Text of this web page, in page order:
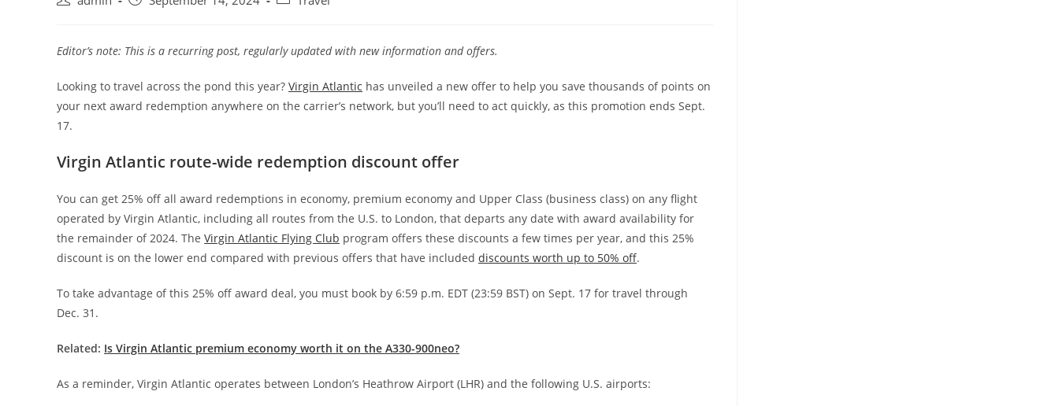
Editor’s note: This is a recurring post, regularly updated with new information and offers.
Looking to travel across the pond this year? Virgin Atlantic has unveiled a new offer to help you save thousands of points on
your next award redemption anywhere on the carrier’s network, but you’ll need to act quickly, as this promotion ends Sept.
17.
Virgin Atlantic route-wide redemption discount offer
You can get 25% off all award redemptions in economy, premium economy and Upper Class (business class) on any flight
operated by Virgin Atlantic, including all routes from the U.S. to London, that departs any date with award availability for
the remainder of 2024. The Virgin Atlantic Flying Club program offers these discounts a few times per year, and this 25%
discount is on the lower end compared with previous offers that have included discounts worth up to 50% off.
To take advantage of this 25% off award deal, you must book by 6:59 p.m. EDT (23:59 BST) on Sept. 17 for travel through
Dec. 31.
Related: Is Virgin Atlantic premium economy worth it on the A330-900neo?
As a reminder, Virgin Atlantic operates between London’s Heathrow Airport (LHR) and the following U.S. airports: